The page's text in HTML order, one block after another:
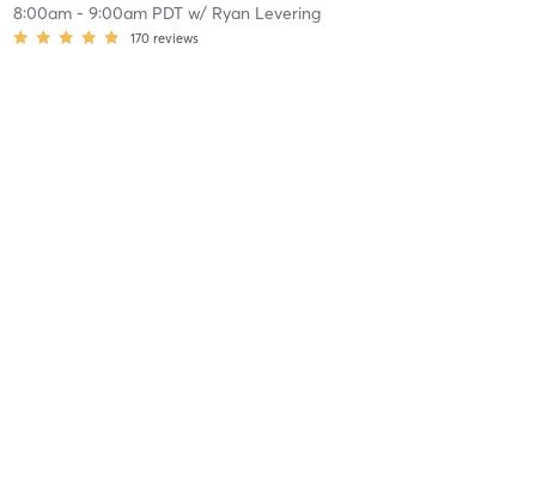
8:00am- 9:00am PDTw/ Ryan Levering
170 reviews